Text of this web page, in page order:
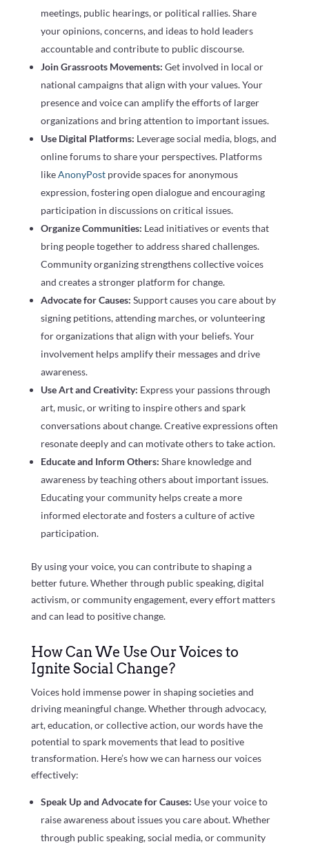
meetings, public hearings, or political rallies. Share
your opinions, concerns, and ideas to hold leaders
accountable and contribute to public discourse.
Join Grassroots Movements: Get involved in local or
national campaigns that align with your values. Your
presence and voice can amplify the efforts of larger
organizations and bring attention to important issues.
Use Digital Platforms: Leverage social media, blogs, and
online forums to share your perspectives. Platforms
likeAnonyPost provide spaces for anonymous
expression, fostering open dialogue and encouraging
participation in discussions on critical issues.
Organize Communities: Lead initiatives or events that
bring people together to address shared challenges.
Community organizing strengthens collective voices
and creates a stronger platform for change.
Advocate for Causes: Support causes you care about by
signing petitions, attending marches, or volunteering
for organizations that align with your beliefs. Your
involvement helps amplify their messages and drive
awareness.
Use Art and Creativity: Express your passions through
art, music, or writing to inspire others and spark
conversations about change. Creative expressions often
resonate deeply and can motivate others to take action.
Educate and Inform Others: Share knowledge and
awareness by teaching others about important issues.
Educating your community helps create a more
informed electorate and fosters a culture of active
participation.
By using your voice, you can contribute to shaping a
better future. Whether through public speaking, digital
activism, or community engagement, every effort matters
and can lead to positive change.
How Can We Use Our Voices to
Ignite Social Change?
Voices hold immense power in shaping societies and
driving meaningful change. Whether through advocacy,
art, education, or collective action, our words have the
potential to spark movements that lead to positive
transformation. Here’s how we can harness our voices
effectively:
Speak Up and Advocate for Causes: Use your voice to
raise awareness about issues you care about. Whether
through public speaking, social media, or community